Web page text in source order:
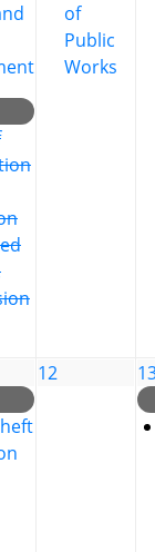
of
Public
Works
12